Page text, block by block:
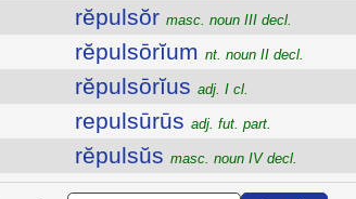
rĕpulsŏr masc. noun III decl.
rĕpulsōrĭum nt. noun II decl.
rĕpulsōrĭus adj. I cl.
repulsūrūs adj. fut. part.
rĕpulsŭs masc. noun IV decl.